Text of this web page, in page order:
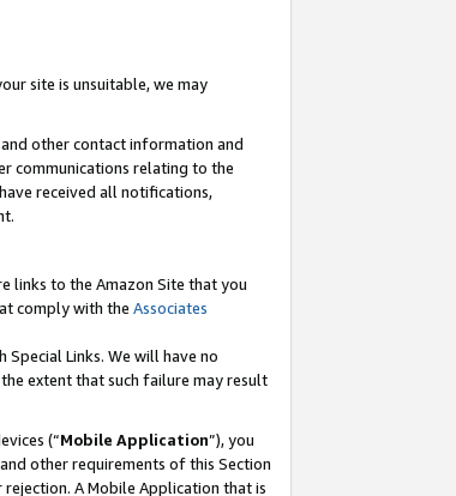
site is unsuitable, we may
other contact information and
communications relating to the
received all notifications,
links to the Amazon Site that you
comply with the Associates
Links. We will have no
extent that such failure may result
(“Mobile Application”), you
other requirements of this Section
A Mobile Application that is